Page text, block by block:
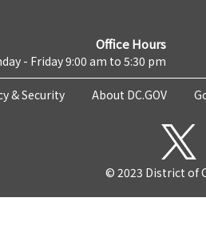
Office Hours
- Friday 9:00 am to 5:30 pm
& Security About DC.GOV
© 2023 District of